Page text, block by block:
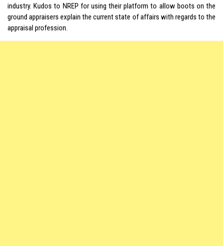
industry. Kudos to NREP for using their platform to allow boots on the
ground appraisers explain the current state of affairs with regards to the
appraisal profession.